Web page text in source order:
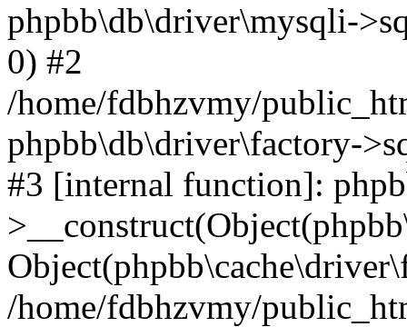
phpbb\db\driver\mysqli-
0) #2
/home/fdbhzvmy/
phpbb\db\driver\factory-
#3 [internal function]:
/home/fdbhzvmy/